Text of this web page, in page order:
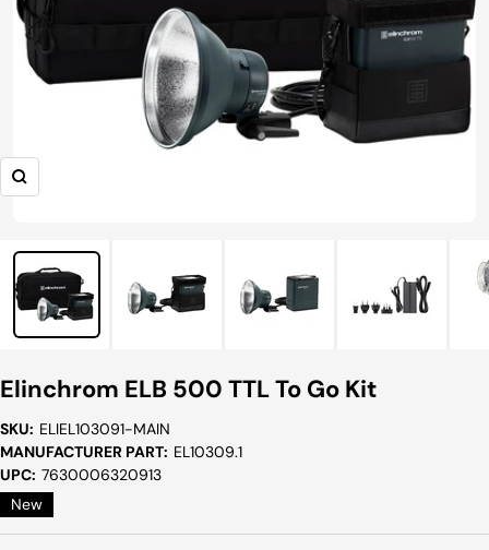
Zoom
Elinchrom ELB 500 TTL To Go Kit
SKU: ELIEL103091-MAIN
MANUFACTURER PART: EL10309.1
UPC: 7630006320913
New